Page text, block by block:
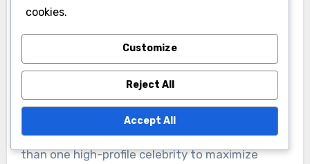
should consider the social impact of their
endorsements and choose partners who reflect
their commitment to corporate social
responsibility.
Rise of micro-influencers
Micro-influencers, or individuals with smaller but
cookies.
Customize
Reject All
Accept All